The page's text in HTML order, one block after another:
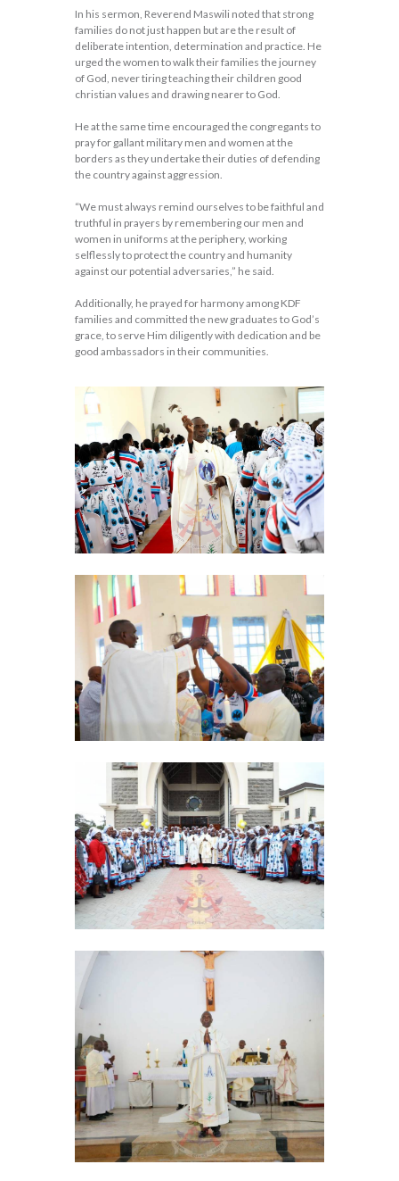
In his sermon, Reverend Maswili noted that strong
families do not just happen but are the result of
deliberate intention, determination and practice. He
urged the women to walk their families the journey
of God, never tiring teaching their children good
christian values and drawing nearer to God.
He at the same time encouraged the congregants to
pray for gallant military men and women at the
borders as they undertake their duties of defending
the country against aggression.
“We must always remind ourselves to be faithful and
truthful in prayers by remembering our men and
women in uniforms at the periphery, working
selflessly to protect the country and humanity
against our potential adversaries,” he said.
Additionally, he prayed for harmony among KDF
families and committed the new graduates to God’s
grace, to serve Him diligently with dedication and be
good ambassadors in their communities.